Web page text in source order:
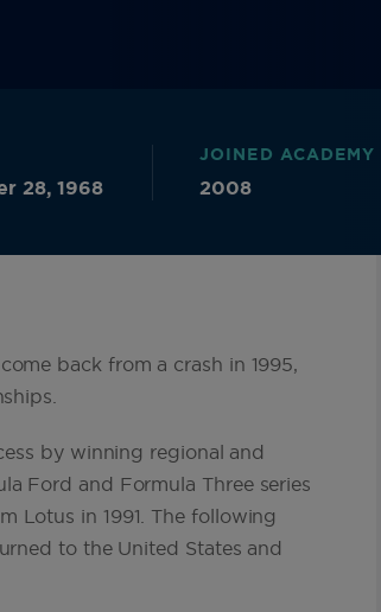
28, 1968
JOINED ACADEMY
2008
back from a crash in 1995,
by winning regional and
Ford and Formula Three series
Lotus in 1991. The following
to the United States and